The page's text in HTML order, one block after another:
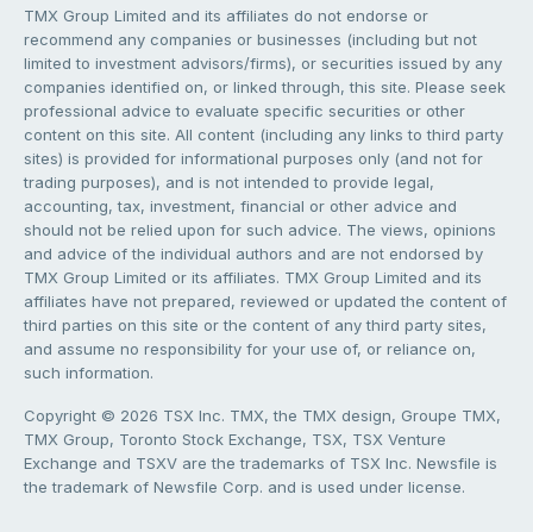
TMX Group Limited and its affiliates do not endorse or
recommend any companies or businesses (including but not
limited to investment advisors/firms), or securities issued by any
companies identified on, or linked through, this site. Please seek
professional advice to evaluate specific securities or other
content on this site. All content (including any links to third party
sites) is provided for informational purposes only (and not for
trading purposes), and is not intended to provide legal,
accounting, tax, investment, financial or other advice and
should not be relied upon for such advice. The views, opinions
and advice of the individual authors and are not endorsed by
TMX Group Limited or its affiliates. TMX Group Limited and its
affiliates have not prepared, reviewed or updated the content of
third parties on this site or the content of any third party sites,
and assume no responsibility for your use of, or reliance on,
such information.
Copyright © 2026 TSX Inc. TMX, the TMX design, Groupe TMX,
TMX Group, Toronto Stock Exchange, TSX, TSX Venture
Exchange and TSXV are the trademarks of TSX Inc. Newsfile is
the trademark of Newsfile Corp. and is used under license.